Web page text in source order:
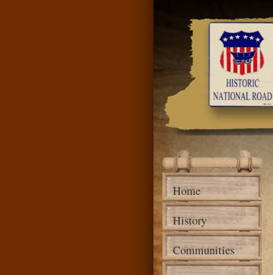
National
Road
Association
of Illinois
Home
History
Communities